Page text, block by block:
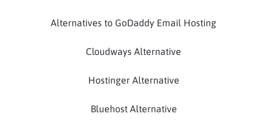
Alternatives to GoDaddy Email Hosting
Cloudways Alternative
Hostinger Alternative
Bluehost Alternative